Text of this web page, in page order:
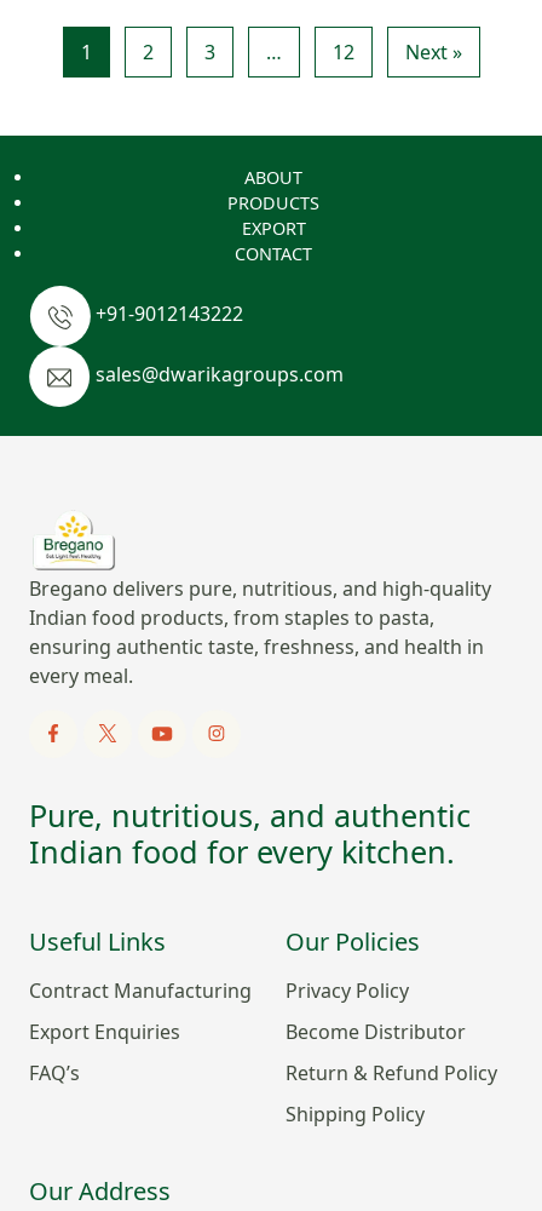
1 2 3 … 12 Next »
ABOUT
PRODUCTS
EXPORT
CONTACT
+91-9012143222
sales@dwarikagroups.com
Bregano delivers pure, nutritious, and high-quality
Indian food products, from staples to pasta,
ensuring authentic taste, freshness, and health in
every meal.
Pure, nutritious, and authentic
Indian food for every kitchen.
Useful Links
Contract Manufacturing
Export Enquiries
FAQ’s
Our Policies
Privacy Policy
Become Distributor
Return & Refund Policy
Shipping Policy
Our Address